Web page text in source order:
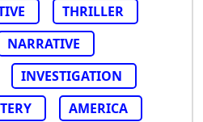
THRILLER
NARRATIVE
INVESTIGATION
AMERICA